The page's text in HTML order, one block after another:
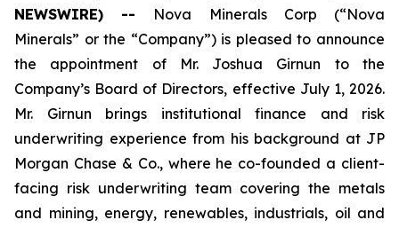
NEWSWIRE) -- Nova Minerals Corp (“Nova
Minerals” or the “Company”) is pleased to announce
the appointment of Mr. Joshua Girnun to the
Company’s Board of Directors, effective July 1, 2026.
Mr. Girnun brings institutional finance and risk
underwriting experience from his background at JP
Morgan Chase & Co., where he co-founded a client-
facing risk underwriting team covering the metals
and mining, energy, renewables, industrials, oil and